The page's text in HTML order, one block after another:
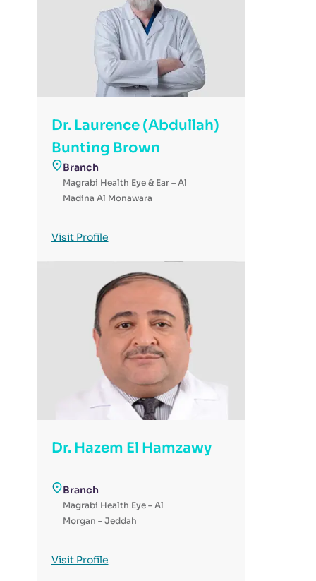
Dr. Laurence (Abdullah)
Bunting Brown
Branch
Magrabi Health Eye & Ear – Al
Madina Al Monawara
Visit Profile
Dr. Hazem El Hamzawy
Branch
Magrabi Health Eye – Al
Morgan – Jeddah
Visit Profile